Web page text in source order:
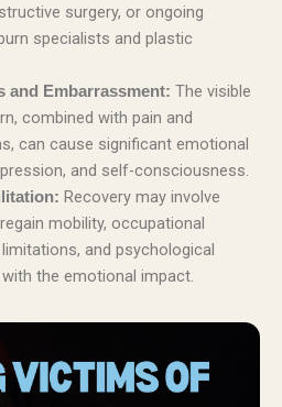
surgery, or ongoing
specialists and plastic
and Embarrassment: The visible
combined with pain and
can cause significant emotional
and self-consciousness.
Recovery may involve
mobility, occupational
and psychological
the emotional impact.